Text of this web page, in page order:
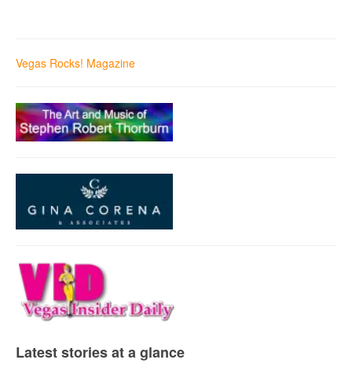
Vegas Rocks! Magazine
Latest stories at a glance